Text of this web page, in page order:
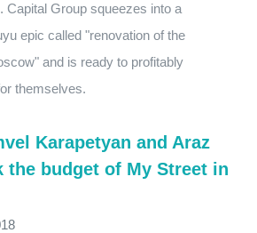
Capital Group squeezes into a
epic called "renovation of the
and is ready to profitably
themselves.
Karapetyan and Araz
the budget of My Street in